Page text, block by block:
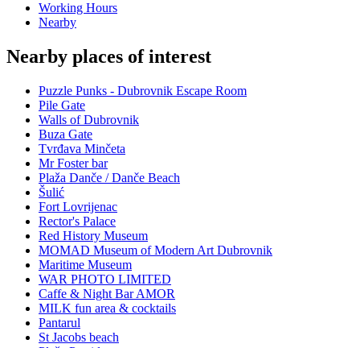
Working Hours
Nearby
Nearby places of interest
Puzzle Punks - Dubrovnik Escape Room
Pile Gate
Walls of Dubrovnik
Buza Gate
Tvrđava Minčeta
Mr Foster bar
Plaža Danče / Danče Beach
Šulić
Fort Lovrijenac
Rector's Palace
Red History Museum
MOMAD Museum of Modern Art Dubrovnik
Maritime Museum
WAR PHOTO LIMITED
Caffe & Night Bar AMOR
MILK fun area & cocktails
Pantarul
St Jacobs beach